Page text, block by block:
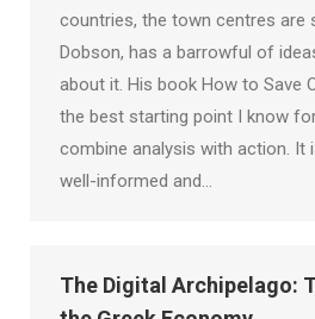
countries, the town centres are
Dobson, has a barrowful of
about it. His book How to Save
the best starting point I know
combine analysis with action. It
well-informed and…
The Digital Archipelago: